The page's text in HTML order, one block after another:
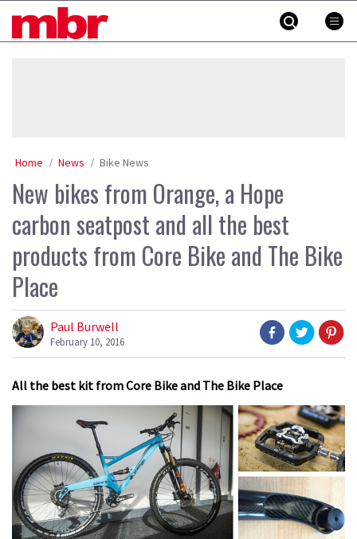
MBR
Home News Bike News
New bikes from Orange, a Hope
carbon seatpost and all the best
products from Core Bike and The Bike
Place
Paul Burwell
February 10, 2016
All the best kit from Core Bike and The Bike Place